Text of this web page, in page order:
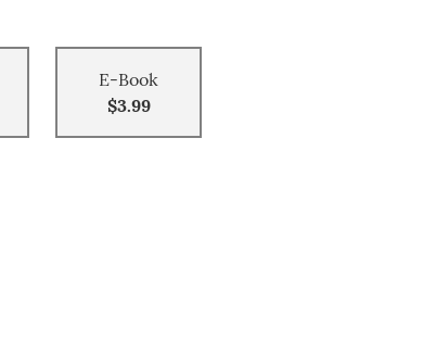
E-Book
$3.99